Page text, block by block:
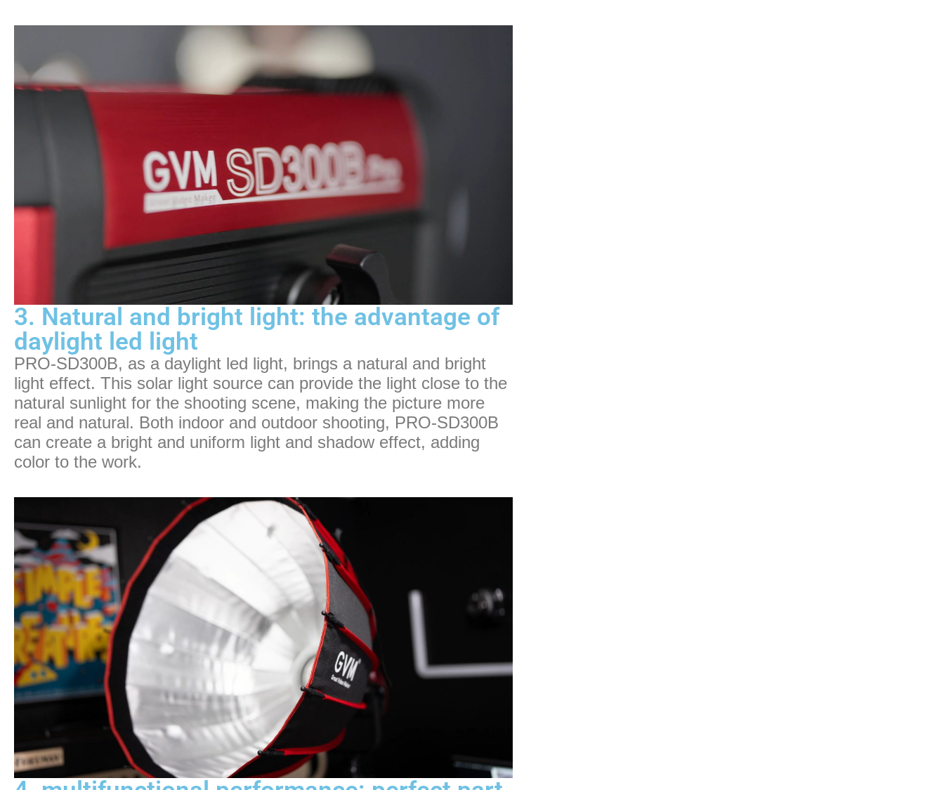
3. Natural and bright light: the advantage of
daylight led light
PRO-SD300B, as a daylight led light, brings a natural and bright
light effect. This solar light source can provide the light close to the
natural sunlight for the shooting scene, making the picture more
real and natural. Both indoor and outdoor shooting, PRO-SD300B
can create a bright and uniform light and shadow effect, adding
color to the work.